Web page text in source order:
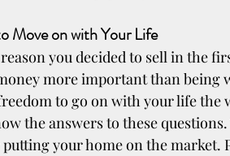
Move on with Your Life
you decided to sell in the
more important than
to go on with your life the
the answers to these
your home on the market.